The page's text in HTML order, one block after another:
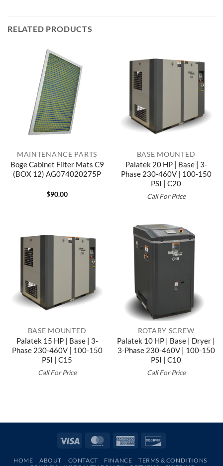
RELATED PRODUCTS
MAINTENANCE PARTS
Boge Cabinet Filter Mats C9
(BOX 12) AG074020275P
$90.00
BASE MOUNTED
Palatek 20 HP | Base | 3-
Phase 230-460V | 100-150
PSI | C20
Call For Price
BASE MOUNTED
Palatek 15 HP | Base | 3-
Phase 230-460V | 100-150
PSI | C15
Call For Price
ROTARY SCREW
Palatek 10 HP | Base | Dryer |
3-Phase 230-460V | 100-150
PSI | C10
Call For Price
Visa MasterCardAmerican
HOME ABOUT CONTACT FINANCE
TERMS & CONDITIONS